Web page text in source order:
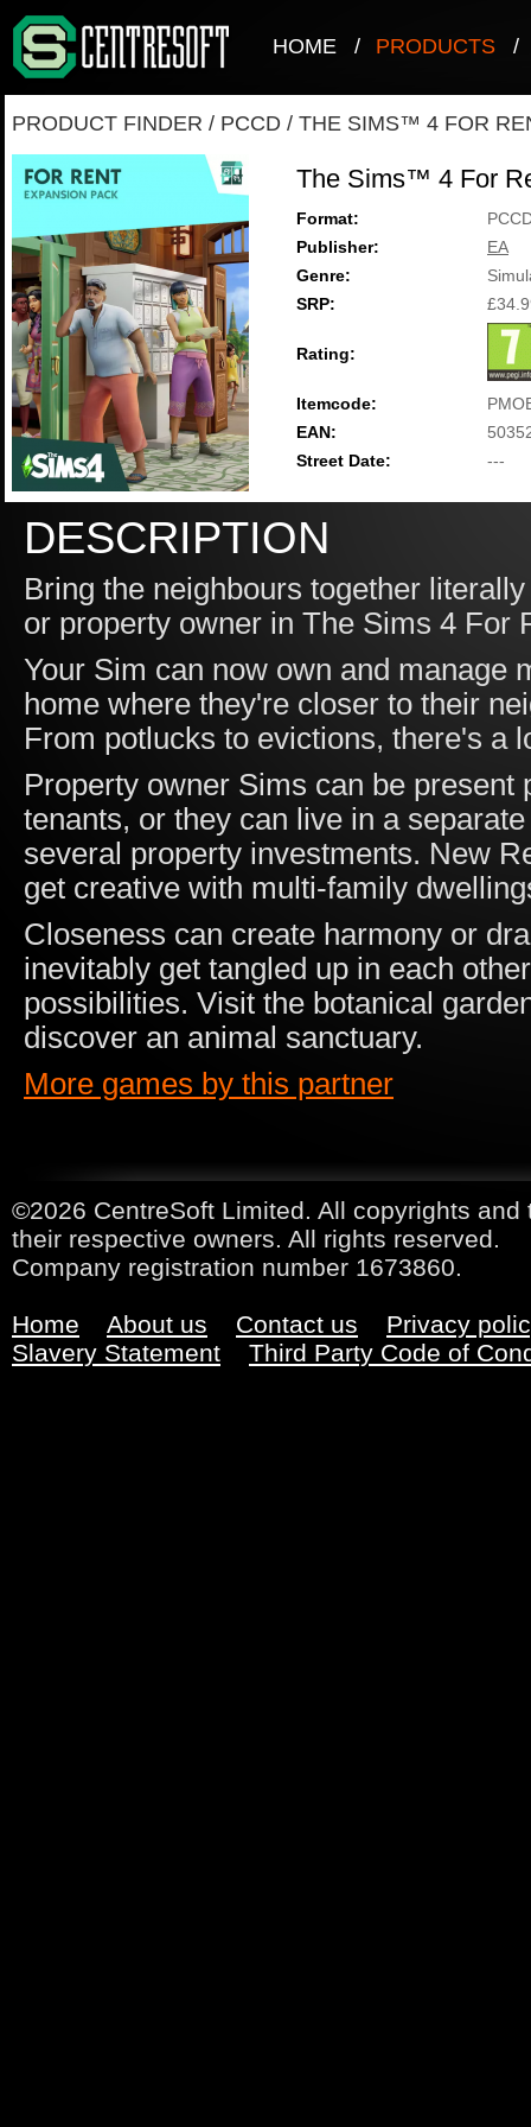
HOME / PRODUCTS /
PRODUCT FINDER / PCCD / THE SIMS™ 4 FOR
The Sims™ 4 For
Format:
Publisher:
EA
Genre:
SRP:
Rating:
Itemcode:
EAN:
Street Date:
---
DESCRIPTION
Bring the neighbours together
or property owner in The Sims 4 For
Your Sim can now own and manage
home where they're closer to their
From potlucks to evictions, there's a
Property owner Sims can be
tenants, or they can live in a
several property investments. New
get creative with multi-family
Closeness can create harmony or
inevitably get tangled up in each
possibilities. Visit the botanical
discover an animal sanctuary.
More games by this partner
©2026 CentreSoft Limited. All copyrights
their respective owners. All rights reserved.
Company registration number 1673860.
Home About us Contact us
Privacy
Slavery Statement
Third Party Code of